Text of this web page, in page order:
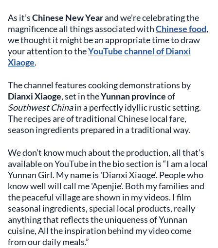
As it’sChinese New Yearand we’re celebrating the
magnificence all things associated withChinese food,
we thought it might be an appropriate time to draw
your attention to theYouTube channel of Dianxi
Xiaoge.
The channel features cooking demonstrations by
Dianxi Xiaoge, set in theYunnan provinceof
Southwest Chinain a perfectly idyllic rustic setting.
The recipes are of traditional Chinese local fare,
season ingredients prepared in a traditional way.
We don’t know much about the production, all that’s
available on YouTube in the bio section is “I am a local
Yunnan Girl. My name is 'Dianxi Xiaoge'. People who
know well will call me 'Apenjie'. Both my families and
the peaceful village are shown in my videos. I film
seasonal ingredients, special local products, really
anything that reflects the uniqueness of Yunnan
cuisine, All the inspiration behind my video come
from our daily meals.”